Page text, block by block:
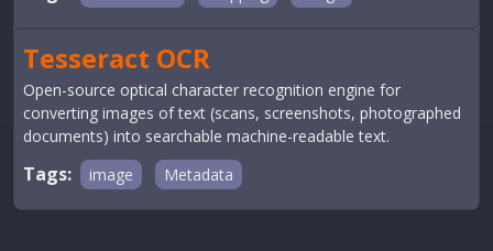
Tesseract OCR
Open-source optical character recognition engine for
converting images of text (scans, screenshots, photographed
documents) into searchable machine-readable text.
Tags: image Metadata